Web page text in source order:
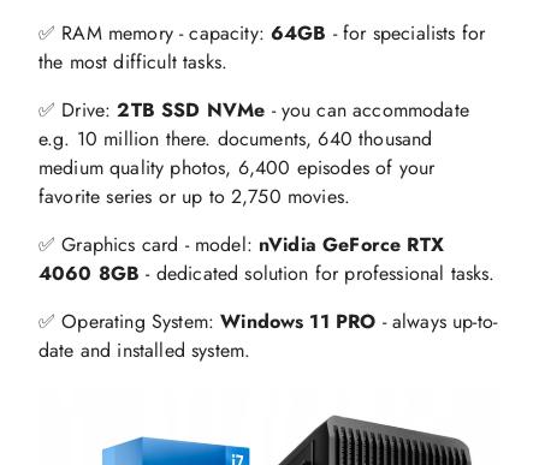
✅ RAM memory - capacity: 64GB - for specialists for
the most difficult tasks.
✅ Drive:2TB SSD NVMe - you can accommodate
e.g. 10 million there. documents, 640 thousand
medium quality photos, 6,400 episodes of your
favorite series or up to 2,750 movies.
✅ Graphics card - model: nVidia GeForce RTX
4060 8GB - dedicated solution for professional tasks.
✅ Operating System:Windows 11 PRO - always up-to-
date and installed system.